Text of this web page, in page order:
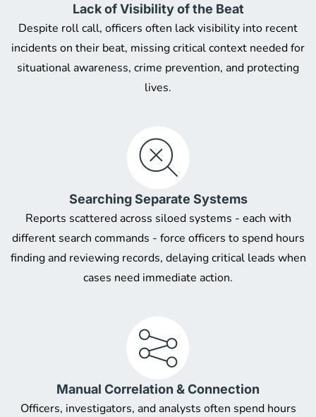
Lack of Visibility of the Beat
Despite roll call, officers often lack visibility into recent
incidents on their beat, missing critical context needed for
situational awareness, crime prevention, and protecting
lives.
Searching Separate Systems
Reports scattered across siloed systems - each with
different search commands - force officers to spend hours
finding and reviewing records, delaying critical leads when
cases need immediate action.
Manual Correlation & Connection
Officers, investigators, and analysts often spend hours